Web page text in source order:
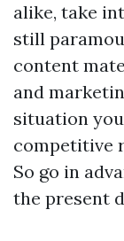
alike, take
still
content
and
situation
competitive
So go in
the present